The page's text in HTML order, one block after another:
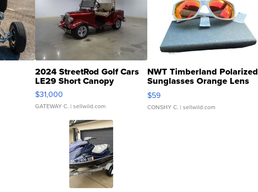
2024 StreetRod Golf Cars
LE29 Short Canopy
$31,000
GATEWAY C. | sellwild.com
NWT Timberland Polarized
Sunglasses Orange Lens
Gray and Ora...
$59
CONSHY C. | sellwild.com